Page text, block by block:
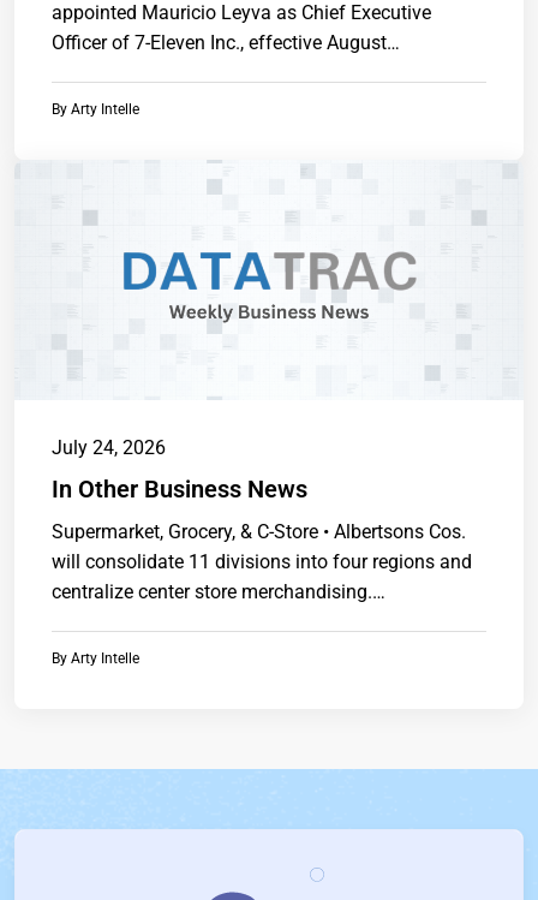
appointed Mauricio Leyva as Chief Executive
Officer of 7-Eleven Inc., effective August
By Arty Intelle
July 24, 2026
In Other Business News
Supermarket, Grocery, & C-Store • Albertsons Cos.
will consolidate 11 divisions into four regions and
centralize center store merchandising.
By Arty Intelle